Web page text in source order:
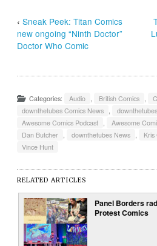
‹Sneak Peek: Titan Comics
new ongoing “Ninth Doctor”
Doctor Who Comic
Categories: Audio British Comics
downthetubes Comics News
Awesome Comics Podcast
Awesome
Dan Butcher
downthetubes News Kris
Vince Hunt
RELATED ARTICLES
Panel Borders
Protest Comics